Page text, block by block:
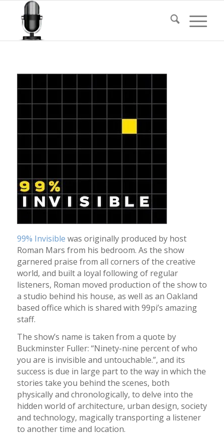
99% Invisible was originally produced by host
Roman Mars from his bedroom. As the show
garnered praise from all corners of the creative
world, and built a loyal following of regular
listeners, Roman moved production of the show to
a studio behind his house, as well as an Oakland
based office which is shared with 99pi’s amazing
staff.
The show’s name is taken from a quote by
Buckminster Fuller: “Ninety-nine percent of who
you are is invisible and untouchable.”, and its
success is due in large part to the way in which the
stories take you behind the scenes, both
physically and chronologically, to delve into the
hidden world of architecture, urban design, society
and technology, magically transporting a listener
to another time and location.